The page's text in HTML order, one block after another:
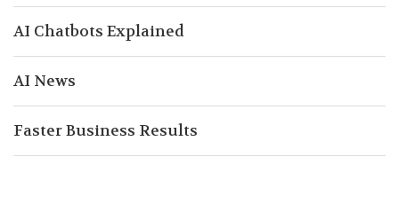
AI Chatbots Explained
AI News
Faster Business Results